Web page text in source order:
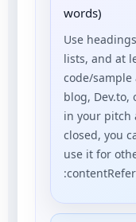
words)
Use
lists, and at
code/sample
blog, Dev.to,
in your pitch
closed, you
use it for